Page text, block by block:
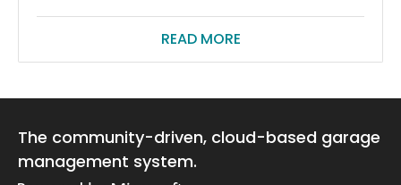
READ MORE
The community-driven, cloud-based garage
management system.